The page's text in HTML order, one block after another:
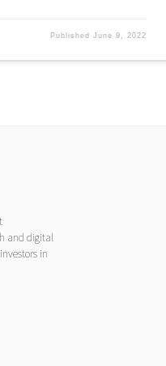
PublishedJune 9, 2022
and digital
in